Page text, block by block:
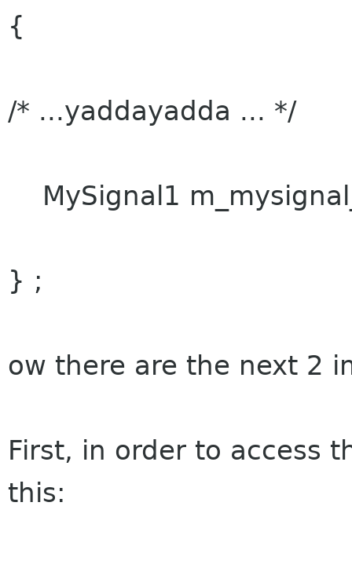
{
/* ...yaddayadda ... */
MySignal1
} ;
ow there are the next 2
First, in order to access
this: